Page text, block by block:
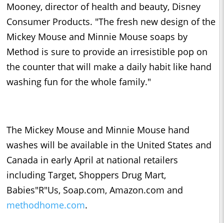
Mooney, director of health and beauty, Disney
Consumer Products. "The fresh new design of the
Mickey Mouse and Minnie Mouse soaps by
Method is sure to provide an irresistible pop on
the counter that will make a daily habit like hand
washing fun for the whole family."
The Mickey Mouse and Minnie Mouse hand
washes will be available in the United States and
Canada in early April at national retailers
including Target, Shoppers Drug Mart,
Babies"R"Us, Soap.com, Amazon.com and
methodhome.com.